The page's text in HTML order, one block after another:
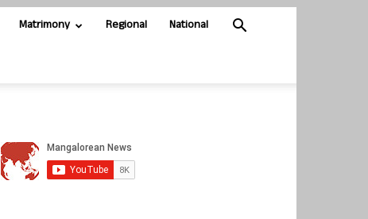
Matrimony Regional National